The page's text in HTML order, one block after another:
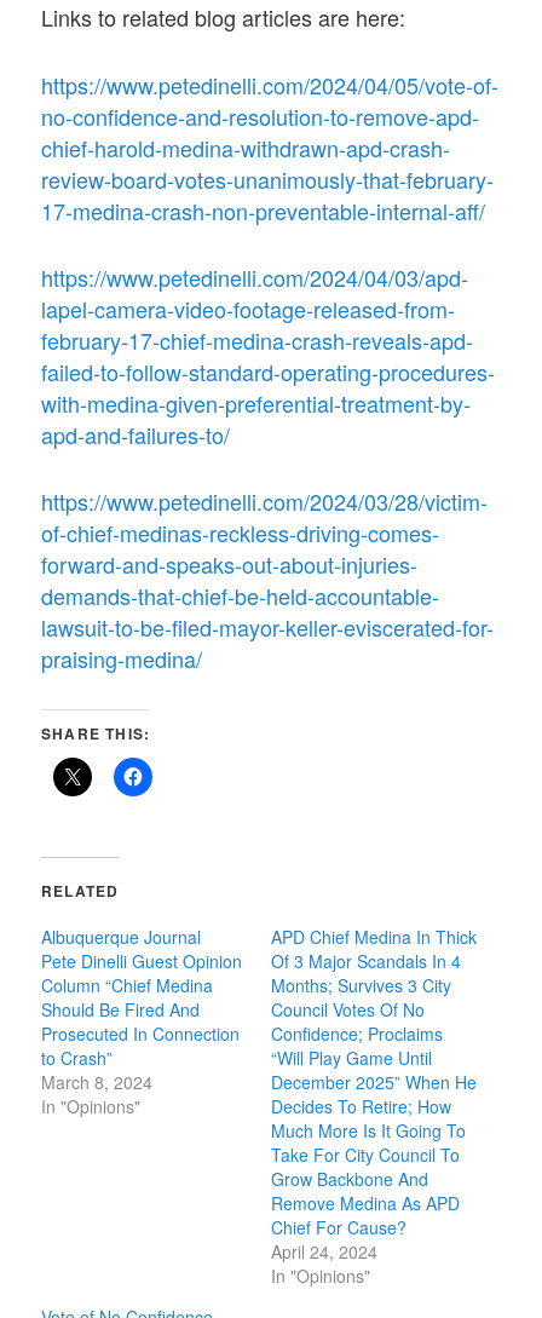
Links to related blog articles are here:
https://www.petedinelli.com/2024/04/05/vote-of-
no-confidence-and-resolution-to-remove-apd-
chief-harold-medina-withdrawn-apd-crash-
review-board-votes-unanimously-that-february-
17-medina-crash-non-preventable-internal-aff/
https://www.petedinelli.com/2024/04/03/apd-
lapel-camera-video-footage-released-from-
february-17-chief-medina-crash-reveals-apd-
failed-to-follow-standard-operating-procedures-
with-medina-given-preferential-treatment-by-
apd-and-failures-to/
https://www.petedinelli.com/2024/03/28/victim-
of-chief-medinas-reckless-driving-comes-
forward-and-speaks-out-about-injuries-
demands-that-chief-be-held-accountable-
lawsuit-to-be-filed-mayor-keller-eviscerated-for-
praising-medina/
SHARE THIS:
RELATED
Albuquerque Journal
Pete Dinelli Guest Opinion
Column “Chief Medina
Should Be Fired And
Prosecuted In Connection
to Crash”
March 8, 2024
In "Opinions"
APD Chief Medina In Thick
Of 3 Major Scandals In 4
Months; Survives 3 City
Council Votes Of No
Confidence; Proclaims
“Will Play Game Until
December 2025” When He
Decides To Retire; How
Much More Is It Going To
Take For City Council To
Grow Backbone And
Remove Medina As APD
Chief For Cause?
April 24, 2024
In "Opinions"